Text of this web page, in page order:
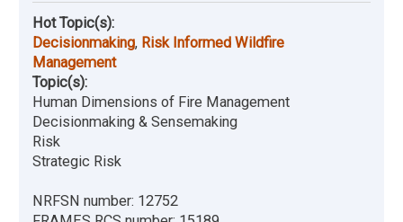
Hot Topic(s):
Decisionmaking, Risk Informed Wildfire
Management
Topic(s):
Human Dimensions of Fire Management
Decisionmaking & Sensemaking
Risk
Strategic Risk
NRFSN number: 12752